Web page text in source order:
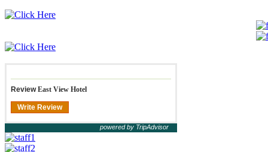
ReviewEast View Hotel
Write Review
powered by TripAdvisor